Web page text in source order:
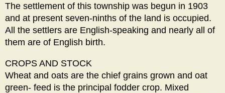
The settlement of this township was begun in 1903
and at present seven-ninths of the land is occupied.
All the settlers are English-speaking and nearly all of
them are of English birth.
CROPS AND STOCK
Wheat and oats are the chief grains grown and oat
green- feed is the principal fodder crop. Mixed